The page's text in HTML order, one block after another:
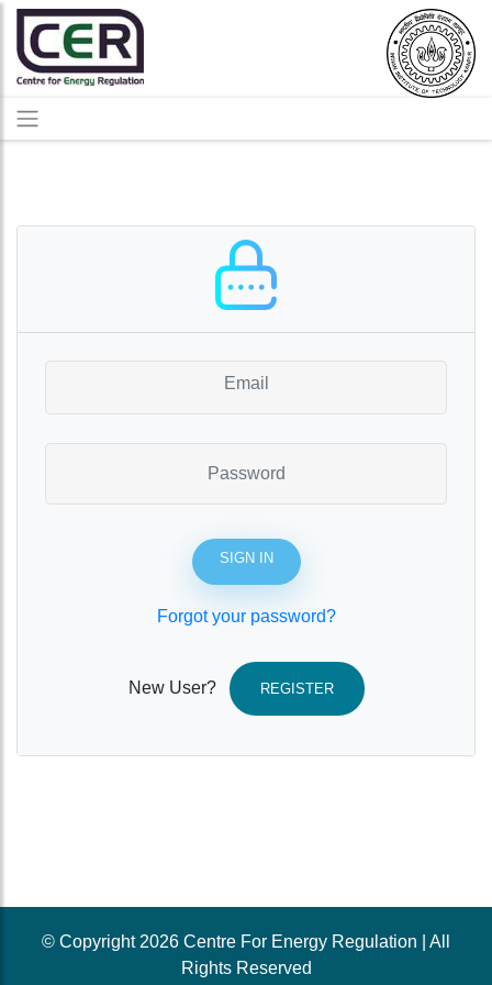
SIGN IN
Forgot your password?
New User? REGISTER
© Copyright 2026 Centre For Energy Regulation | All
Rights Reserved